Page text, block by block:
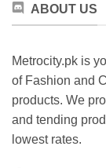
ABOUT US
Metrocity.pk is
of Fashion and
products. We
and tending
lowest rates.